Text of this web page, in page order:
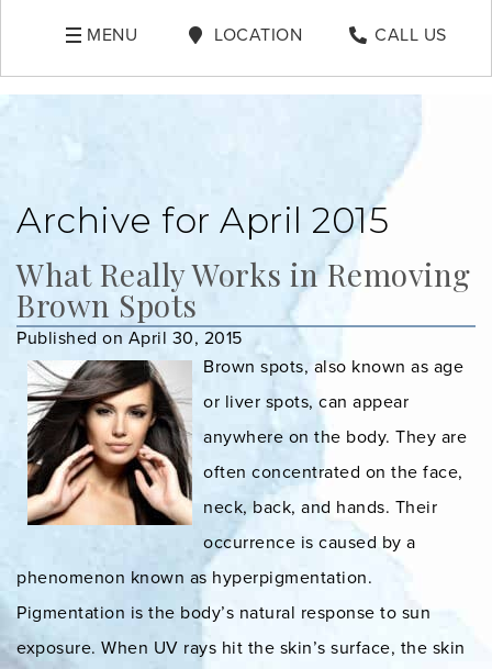
MENU LOCATION CALL US
Archive for April 2015
What Really Works in Removing
Brown Spots
Published on April 30, 2015
Brown spots, also known as age
or liver spots, can appear
anywhere on the body. They are
often concentrated on the face,
neck, back, and hands. Their
occurrence is caused by a
phenomenon known as hyperpigmentation.
Pigmentation is the body’s natural response to sun
exposure. When UV rays hit the skin’s surface, the skin